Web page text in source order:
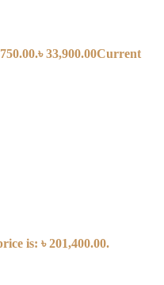
৳33,900.00Current
is: ৳ 201,400.00.